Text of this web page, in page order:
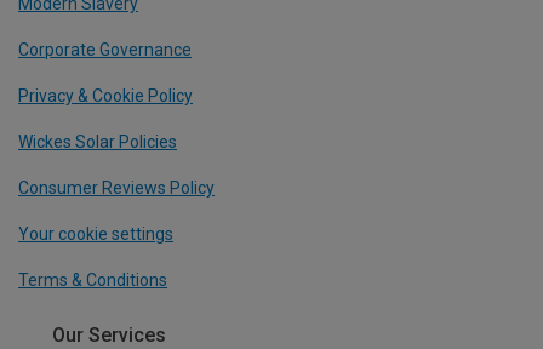
Modern Slavery
Corporate Governance
Privacy & Cookie Policy
Wickes Solar Policies
Consumer Reviews Policy
Your cookie settings
Terms & Conditions
Our Services